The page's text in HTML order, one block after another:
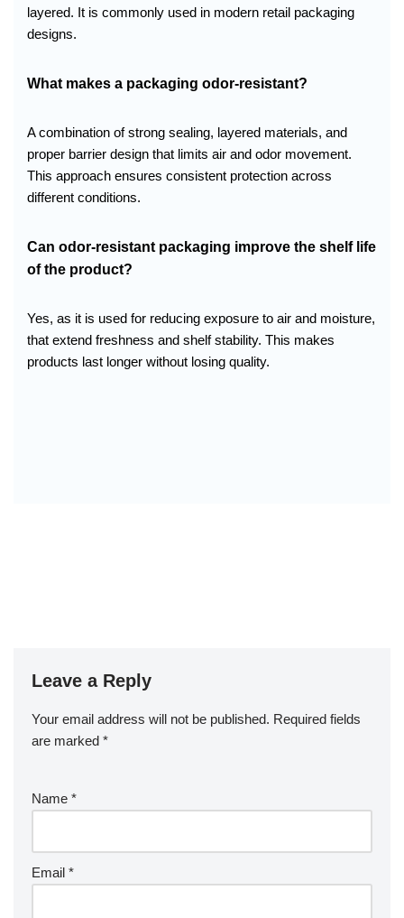
layered. It is commonly used in modern retail packaging
designs.
What makes a packaging odor-resistant?
A combination of strong sealing, layered materials, and
proper barrier design that limits air and odor movement.
This approach ensures consistent protection across
different conditions.
Can odor-resistant packaging improve the shelf life
of the product?
Yes, as it is used for reducing exposure to air and moisture,
that extend freshness and shelf stability. This makes
products last longer without losing quality.
Leave a Reply
Your email address will not be published. Required fields
are marked *
Name *
Email *